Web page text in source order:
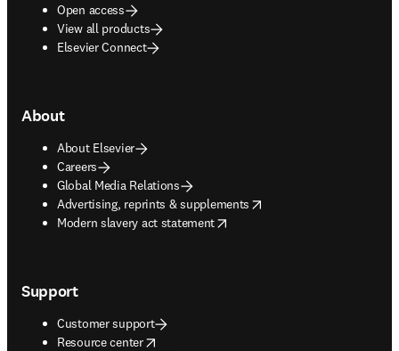
Open access
View all products
Elsevier Connect
About
About Elsevier
Careers
Global Media Relations
Advertising, reprints & supplements
opens in new tab/window
Modern slavery act statement
opens in new tab/window
Support
Customer support
Resource center
opens in new tab/window